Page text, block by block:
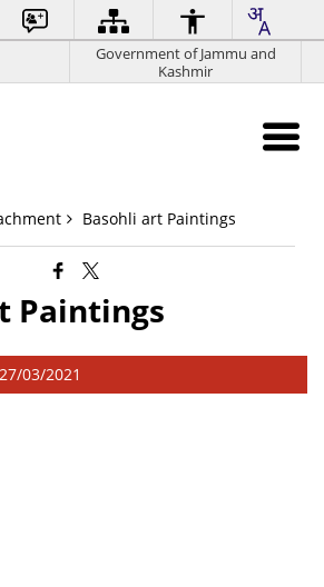
Government of Jammu and
Kashmir
Basohli art Paintings
Paintings
03/2021